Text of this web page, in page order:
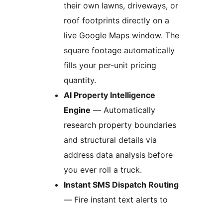
their own lawns, driveways, or
roof footprints directly on a
live Google Maps window. The
square footage automatically
fills your per-unit pricing
quantity.
AI Property Intelligence
Engine — Automatically
research property boundaries
and structural details via
address data analysis before
you ever roll a truck.
Instant SMS Dispatch Routing
— Fire instant text alerts to